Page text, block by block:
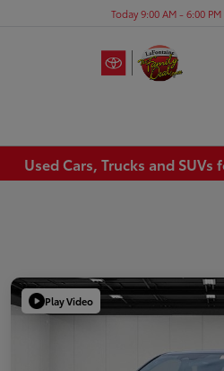
Today 9:00 AM - 6:00 PM
Used Cars, Trucks and
Play Video